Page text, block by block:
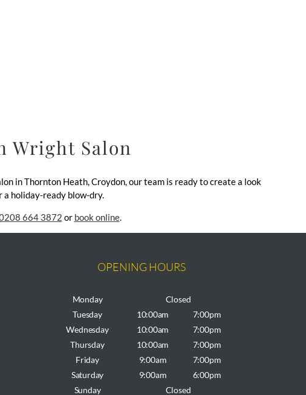
Wright Salon
in Thornton Heath, Croydon, our team is ready to create a look
a holiday-ready blow-dry.
664 3872 or book online.
OPENING HOURS
Monday
Closed
Tuesday
10:00am
7:00pm
Wednesday
10:00am
7:00pm
Thursday
10:00am
7:00pm
Friday
9:00am
7:00pm
Saturday
9:00am
6:00pm
Sunday
Closed